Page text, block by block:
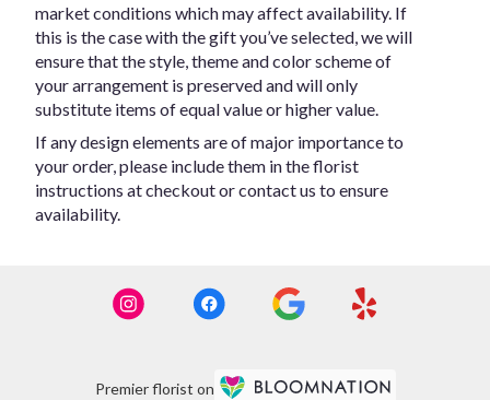
market conditions which may affect availability. If
this is the case with the gift you’ve selected, we will
ensure that the style, theme and color scheme of
your arrangement is preserved and will only
substitute items of equal value or higher value.
If any design elements are of major importance to
your order, please include them in the florist
instructions at checkout or contact us to ensure
availability.
Premier florist on